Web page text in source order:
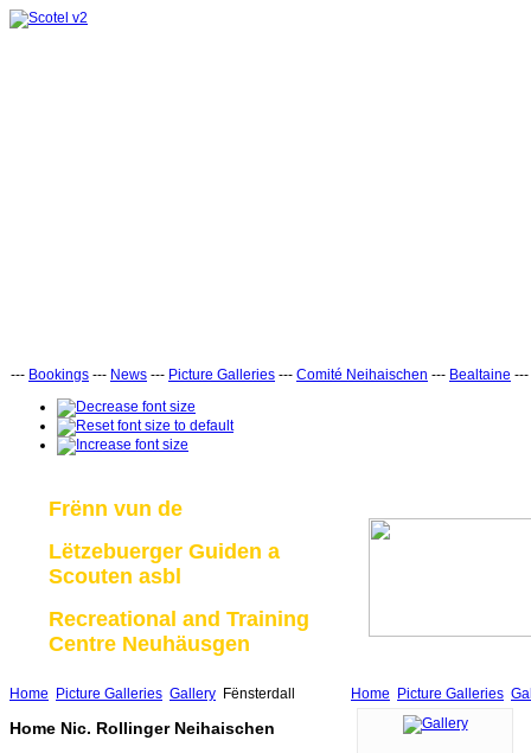
--- Bookings --- News --- Picture Galleries --- Comité Neihaischen --- Bealtaine ---
Frënn vun de
Lëtzebuerger Guiden a
Scouten asbl
Recreational and Training
Centre Neuhäusgen
Home Picture Galleries Gallery Fënsterdall
Home Nic. Rollinger Neihaischen
Home Picture Galleries